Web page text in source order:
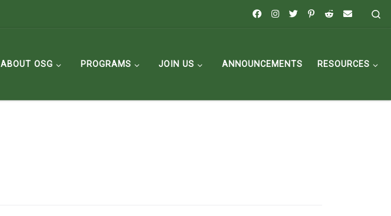
ABOUT OSG PROGRAMS JOIN US ANNOUNCEMENTS RESOURCES